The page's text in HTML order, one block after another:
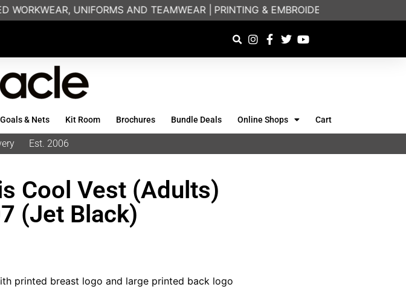
UNIFORMS AND TEAMWEAR | PRINTING & EMBROIDERY SPECIALISTS |
Goals & Nets Kit Room Brochures Bundle Deals Online Shops Cart
Est. 2006
Cool Vest (Adults)
(Jet Black)
printed breast logo and large printed back logo